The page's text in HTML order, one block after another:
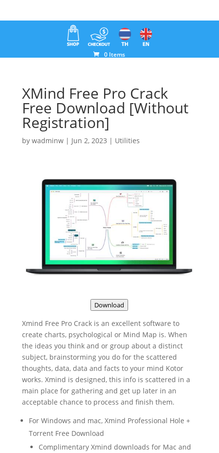
0 Items
XMind Free Pro Crack
Free Download [Without
Registration]
by wadminw| Jun 2, 2023 | Utilities
Download
Xmind Free Pro Crack is an excellent software to
create charts, psychological or Mind Map is. When
the ideas you think and or group about a distinct
subject, brainstorming you do for the scattered
thoughts, data, data and facts to your mind Kotor
works. Xmind is designed, this info is scattered in a
main place for gathering and get up later in an
acceptable chance to process and finish them.
For Windows and mac, Xmind Professional Hole +
Torrent Free Download
Complimentary Xmind downloads for Mac and